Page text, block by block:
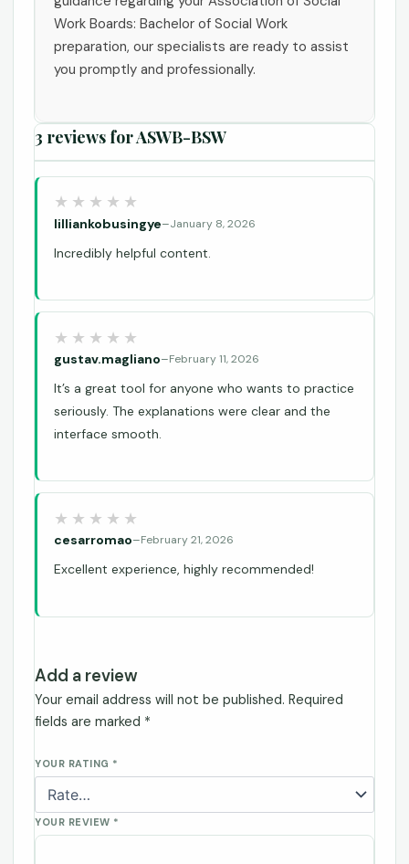
Work Boards: Bachelor of Social Work
preparation, our specialists are ready to assist
you promptly and professionally.
3 reviews forASWB-BSW
lilliankobusingye–January 8, 2026
Incredibly helpful content.
gustav.magliano–February 11, 2026
It’s a great tool for anyone who wants to practice
seriously. The explanations were clear and the
interface smooth.
cesarromao–February 21, 2026
Excellent experience, highly recommended!
Add a review
Your email address will not be published. Required
fields are marked *
YOUR RATING *
YOUR REVIEW *